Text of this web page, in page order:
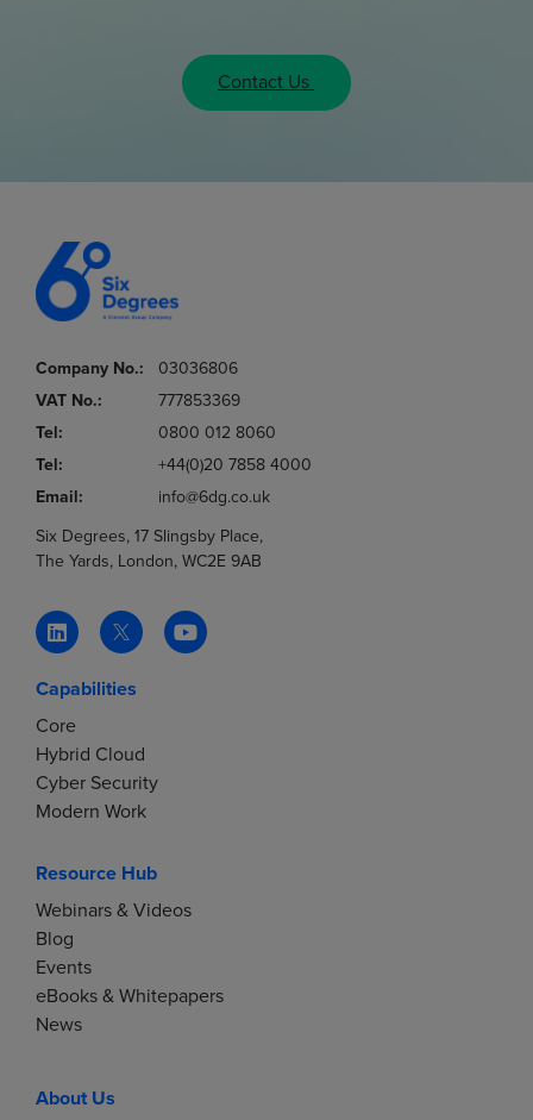
Contact Us
Company No.:
03036806
VAT No.:
777853369
Tel:
0800 012 8060
Tel:
+44(0)20 7858 4000
Email:
info@6dg.co.uk
Six Degrees, 17 Slingsby Place,
The Yards, London, WC2E 9AB
Capabilities
Core
Hybrid Cloud
Cyber Security
Modern Work
Resource Hub
Webinars & Videos
Blog
Events
eBooks & Whitepapers
News
About Us